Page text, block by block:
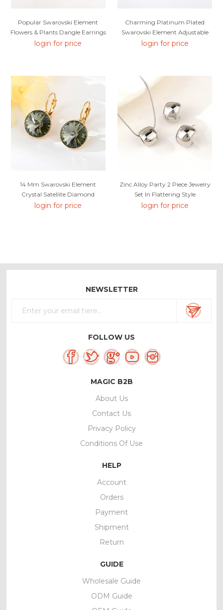
Popular Swarovski Element
Flowers & Plants Dangle Earrings
login for price
Charming Platinum Plated
Swarovski Element Adjustable
Ring As A Gift
login for price
14 Mm Swarovski Element
Crystal Satellite Diamond
Earrings
login for price
Zinc Alloy Party 2 Piece Jewelry
Set In Flattering Style
login for price
NEWSLETTER
FOLLOW US
MAGIC B2B
About Us
Contact Us
Privacy Policy
Conditions Of Use
HELP
Account
Orders
Payment
Shipment
Return
GUIDE
Wholesale Guide
ODM Guide